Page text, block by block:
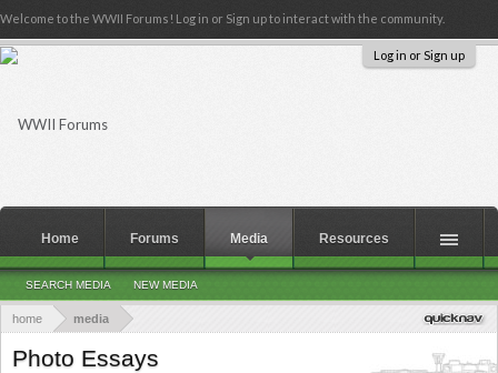
Welcome to the WWII Forums! Log in or Sign up to interact with the community.
Log in or Sign up
home media
Photo Essays
Home Forums Media
SEARCH MEDIA NEW MEDIA
Resources